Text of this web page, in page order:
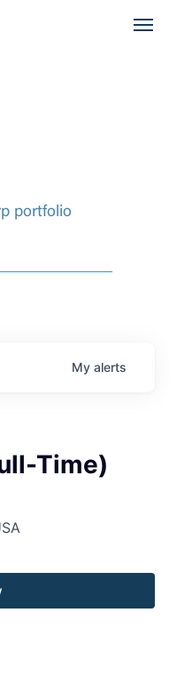
portfolio
My alerts
Time)